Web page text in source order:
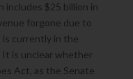
includes $25 billion in
forgone due to
is currently in the
It is unclear whether
Act, as the Senate